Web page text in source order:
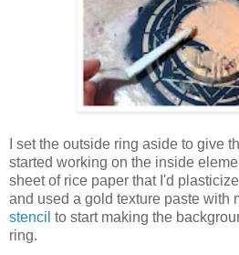
I set the outside ring aside to give
started working on the inside
sheet of rice paper that I'd
and used a gold texture paste with
stencil to start making the
ring.